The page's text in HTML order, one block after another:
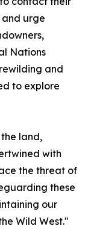
urge
Nations
and
to explore
land,
with
the threat of
these
our
Wild West."